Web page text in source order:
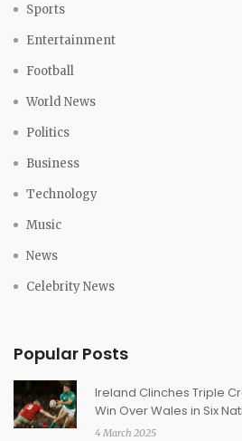
Sports
Entertainment
Football
World News
Politics
Business
Technology
Music
News
Celebrity News
Popular Posts
Ireland Clinches Triple
Win Over Wales in Six
4 March 2025